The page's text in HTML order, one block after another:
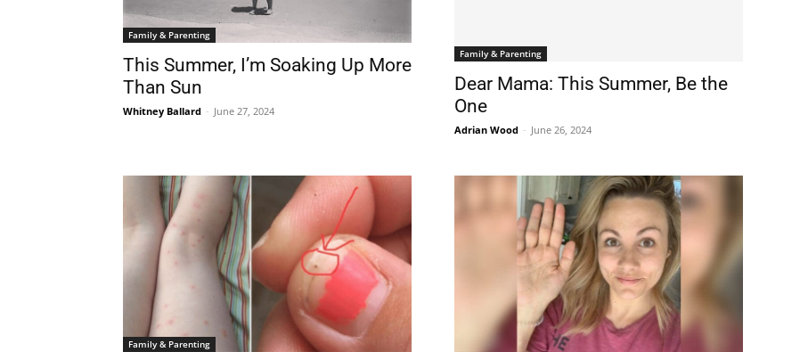
Family & Parenting
This Summer, I’m Soaking Up More
Than Sun
Whitney Ballard - June 27, 2024
Family & Parenting
Dear Mama: This Summer, Be the
One
Adrian Wood - June 26, 2024
Family & Parenting